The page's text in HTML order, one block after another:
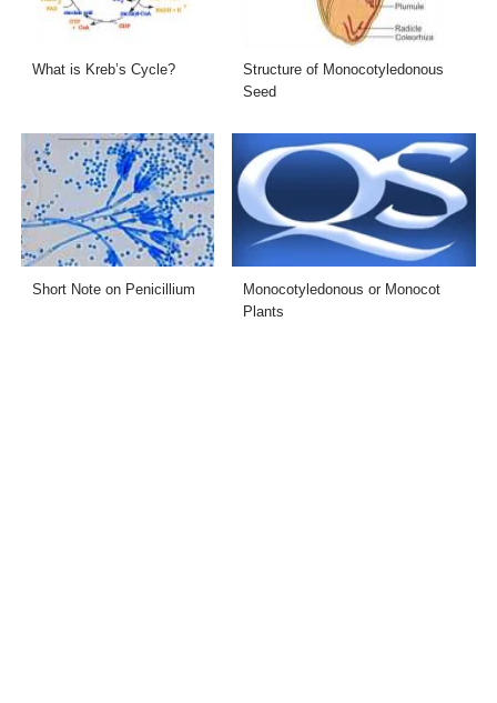
What is Kreb’s Cycle?
Structure of Monocotyledonous
Seed
Short Note on Penicillium
Monocotyledonous or Monocot
Plants